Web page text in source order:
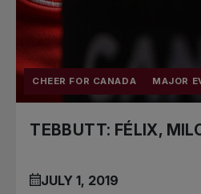
CHEER FOR CANADA MAJOR
TEBBUTT: FÉLIX,
JULY 1, 2019